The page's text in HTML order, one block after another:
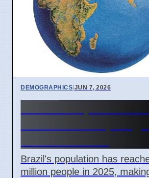
DEMOGRAPHICS|JUN 7, 2026
Brazil's population has
million people in 2025,